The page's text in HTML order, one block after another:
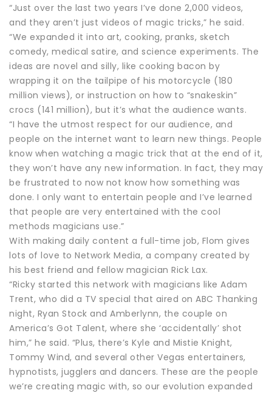
“Just over the last two years I’ve done 2,000 videos,
and they aren’t just videos of magic tricks,” he said.
“We expanded it into art, cooking, pranks, sketch
comedy, medical satire, and science experiments. The
ideas are novel and silly, like cooking bacon by
wrapping it on the tailpipe of his motorcycle (180
million views), or instruction on how to “snakeskin”
crocs (141 million), but it’s what the audience wants.
“I have the utmost respect for our audience, and
people on the internet want to learn new things. People
know when watching a magic trick that at the end of it,
they won’t have any new information. In fact, they may
be frustrated to now not know how something was
done. I only want to entertain people and I’ve learned
that people are very entertained with the cool
methods magicians use.”
With making daily content a full-time job, Flom gives
lots of love to Network Media, a company created by
his best friend and fellow magician Rick Lax.
“Ricky started this network with magicians like Adam
Trent, who did a TV special that aired on ABC Thanking
night, Ryan Stock and Amberlynn, the couple on
America’s Got Talent, where she ‘accidentally’ shot
him,” he said. “Plus, there’s Kyle and Mistie Knight,
Tommy Wind, and several other Vegas entertainers,
hypnotists, jugglers and dancers. These are the people
we’re creating magic with, so our evolution expanded